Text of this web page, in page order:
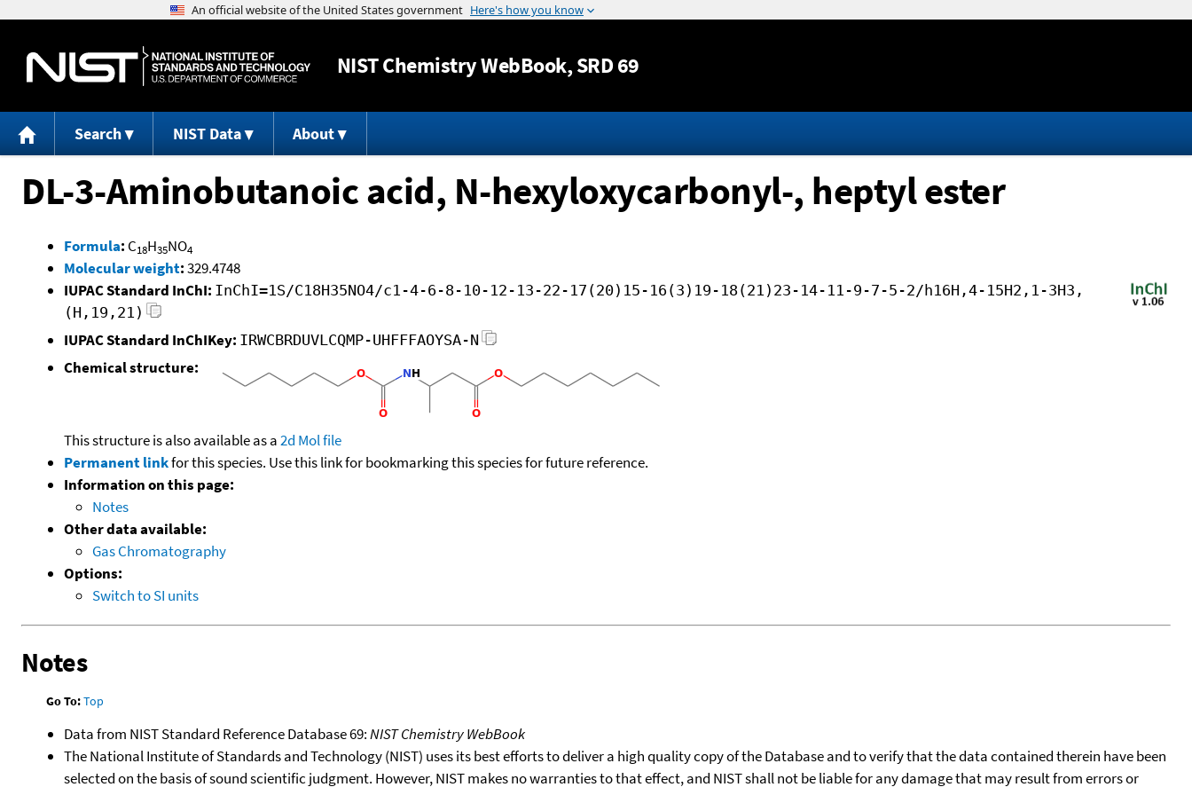
Jump to content
NISTChemistry WebBook, SRD 69
Search NIST Data About
DL-3-Aminobutanoic acid, N-hexyloxycarbonyl-, heptyl ester
Formula: C18H35NO4
Molecular weight:329.4748
IUPAC Standard InChI: InChI=1S/C18H35NO4/c1-4-6-8-10-12-13-22-17(20)15-16(3)19-18(21)23-14-11-9-7-5-2/h16H,4-15H2,1-3H3,
(H,19,21)
IUPAC Standard InChIKey: IRWCBRDUVLCQMP-UHFFFAOYSA-N
Chemical structure:
This structure is also available as a2d Mol file
Permanent linkfor this species. Use this link for bookmarking this species for future reference.
Information on this page:
Notes
Other data available:
Gas Chromatography
Options:
Switch to SI units
Notes
Go To:Top
Data from NIST Standard Reference Database 69:NIST Chemistry WebBook
The National Institute of Standards and Technology (NIST) uses its best efforts to deliver a high quality copy of the Database and to verify that the data contained therein have been
selected on the basis of sound scientific judgment. However, NIST makes no warranties to that effect, and NIST shall not be liable for any damage that may result from errors or